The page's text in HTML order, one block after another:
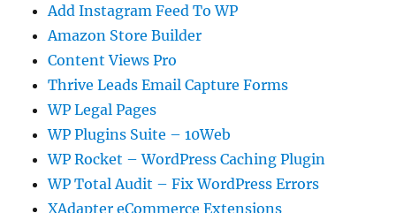
Add Instagram Feed To WP
Amazon Store Builder
Content Views Pro
Thrive Leads Email Capture Forms
WP Legal Pages
WP Plugins Suite – 10Web
WP Rocket – WordPress Caching Plugin
WP Total Audit – Fix WordPress Errors
XAdapter eCommerce Extensions